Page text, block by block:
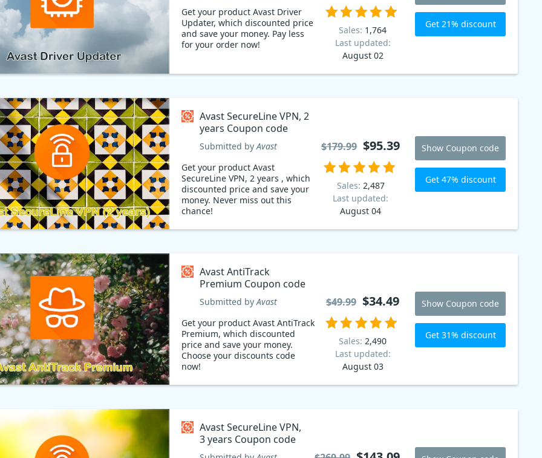
Get your product Avast Driver
Updater, which discounted price
and save your money. Pay less
for your order now!
Sales: 1,764
Last updated:
August 02
Get 21% discount
Avast SecureLine VPN, 2
years Coupon code
Submitted byAvast
Get your product Avast
SecureLine VPN, 2 years , which
discounted price and save your
money. Never miss out this
chance!
Sales: 2,487
Last updated:
August 04
$179.99 $95.39 Show Coupon code
Get 47% discount
Avast AntiTrack
Premium Coupon code
Submitted byAvast
Get your product Avast AntiTrack
Premium, which discounted
price and save your money.
Choose your discounts code
now!
Sales: 2,490
Last updated:
August 03
$49.99 $34.49 Show Coupon code
Get 31% discount
Avast SecureLine VPN,
3 years Coupon code